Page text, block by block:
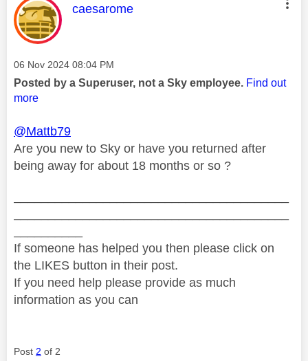
This message was authored by:
caesarome
Message posted on
‎06 Nov 2024 08:04 PM
Posted by a Superuser, not a Sky employee. Find out
more
@Mattb79
Are you new to Sky or have you returned after
being away for about 18 months or so ?
If someone has helped you then please click on
the LIKES button in their post.
If you need help please provide as much
information as you can
Post 2 of 2